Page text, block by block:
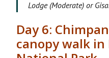
Lodge (Moderate) or
Day 6:
canopy walk in